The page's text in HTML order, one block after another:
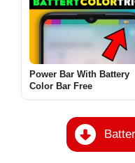
Power Bar With Battery
Color Bar Free